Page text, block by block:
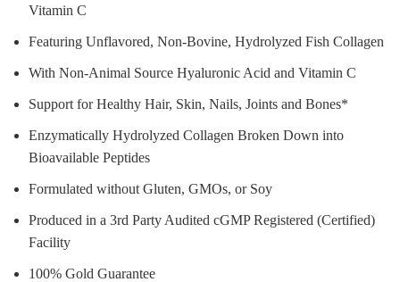
Vitamin C
Featuring Unflavored, Non-Bovine, Hydrolyzed Fish Collagen
With Non-Animal Source Hyaluronic Acid and Vitamin C
Support for Healthy Hair, Skin, Nails, Joints and Bones*
Enzymatically Hydrolyzed Collagen Broken Down into
Bioavailable Peptides
Formulated without Gluten, GMOs, or Soy
Produced in a 3rd Party Audited cGMP Registered (Certified)
Facility
100% Gold Guarantee